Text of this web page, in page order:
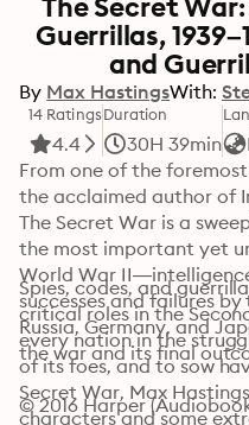
Guerrillas,
and
By Max HastingsWith:
14 Ratings
4.4
Duration
30H 39min
From one of the
the acclaimed author of
The Secret War is a
the most important yet
World War
successes and failures
Russia, Germany, and
the war and its final
Spies, codes, and
critical roles in the
every nation in the
of its foes, and to sow
Secret War, Max
characters and some
© 2016 Harper